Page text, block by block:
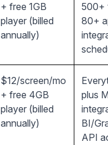
+ free 1GB
player (billed
annually)
500+
80+
$12/screen/mo
+ free 4GB
player (billed
annually)
plus
BI/
API